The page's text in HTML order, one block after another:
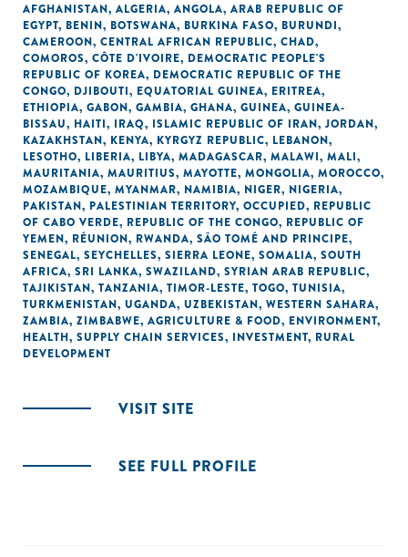
AFGHANISTAN, ALGERIA, ANGOLA, ARAB REPUBLIC OF
EGYPT, BENIN, BOTSWANA, BURKINA FASO, BURUNDI,
CAMEROON, CENTRAL AFRICAN REPUBLIC, CHAD,
COMOROS, CÔTE D'IVOIRE, DEMOCRATIC PEOPLE'S
REPUBLIC OF KOREA, DEMOCRATIC REPUBLIC OF THE
CONGO, DJIBOUTI, EQUATORIAL GUINEA, ERITREA,
ETHIOPIA, GABON, GAMBIA, GHANA, GUINEA, GUINEA-
BISSAU, HAITI, IRAQ, ISLAMIC REPUBLIC OF IRAN, JORDAN,
KAZAKHSTAN, KENYA, KYRGYZ REPUBLIC, LEBANON,
LESOTHO, LIBERIA, LIBYA, MADAGASCAR, MALAWI, MALI,
MAURITANIA, MAURITIUS, MAYOTTE, MONGOLIA, MOROCCO,
MOZAMBIQUE, MYANMAR, NAMIBIA, NIGER, NIGERIA,
PAKISTAN, PALESTINIAN TERRITORY, OCCUPIED, REPUBLIC
OF CABO VERDE, REPUBLIC OF THE CONGO, REPUBLIC OF
YEMEN, RÉUNION, RWANDA, SÃO TOMÉ AND PRINCIPE,
SENEGAL, SEYCHELLES, SIERRA LEONE, SOMALIA, SOUTH
AFRICA, SRI LANKA, SWAZILAND, SYRIAN ARAB REPUBLIC,
TAJIKISTAN, TANZANIA, TIMOR-LESTE, TOGO, TUNISIA,
TURKMENISTAN, UGANDA, UZBEKISTAN, WESTERN SAHARA,
ZAMBIA, ZIMBABWE, AGRICULTURE & FOOD, ENVIRONMENT,
HEALTH, SUPPLY CHAIN SERVICES, INVESTMENT, RURAL
DEVELOPMENT
VISIT SITE
SEE FULL PROFILE